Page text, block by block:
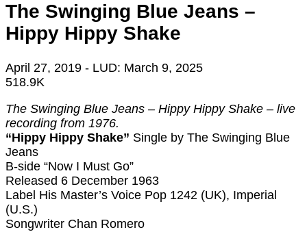
The Swinging Blue Jeans –
Hippy Hippy Shake
April 27, 2019 - LUD: March 9, 2025
518.9K
The Swinging Blue Jeans – Hippy Hippy Shake – live
recording from 1976.
“Hippy Hippy Shake” Single by The Swinging Blue
Jeans
B-side “Now I Must Go”
Released 6 December 1963
Label His Master’s Voice Pop 1242 (UK), Imperial
(U.S.)
Songwriter Chan Romero